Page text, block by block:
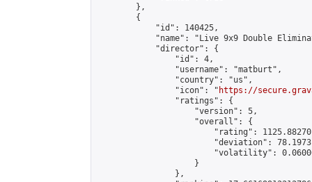
        },
        {
            "id": 140425,
"name": "Live 9x9 Double
            "director": {
                "id": 4,
                "username": "matburt",
                "country": "us",
                "icon": "
https://
                "ratings": {
                    "version": 5,
                    "overall": {
"rating":
"deviation":
"volatility":
                    }
                },